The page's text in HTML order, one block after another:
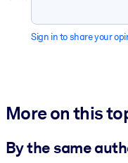
Sign in to share your
More on this
By the same